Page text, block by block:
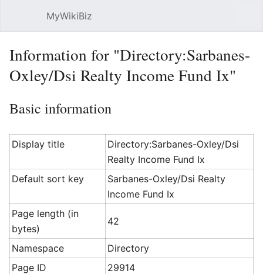
MyWikiBiz
Information for "Directory:Sarbanes-
Oxley/Dsi Realty Income Fund Ix"
Basic information
Display title
Directory:Sarbanes-Oxley/Dsi
Realty Income Fund Ix
Default sort key
Sarbanes-Oxley/Dsi Realty
Income Fund Ix
Page length (in
bytes)
42
Namespace
Directory
Page ID
29914